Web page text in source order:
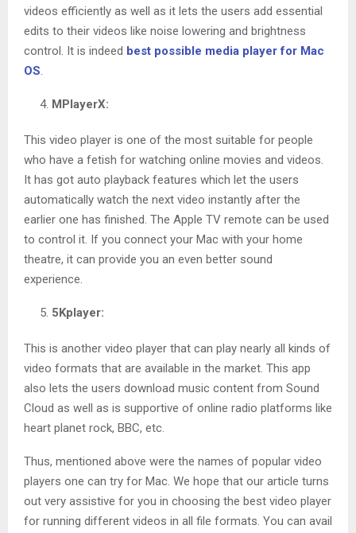
videos efficiently as well as it lets the users add essential
edits to their videos like noise lowering and brightness
control. It is indeed best possible media player for Mac
OS.
MPlayerX:
This video player is one of the most suitable for people
who have a fetish for watching online movies and videos.
It has got auto playback features which let the users
automatically watch the next video instantly after the
earlier one has finished. The Apple TV remote can be used
to control it. If you connect your Mac with your home
theatre, it can provide you an even better sound
experience.
5Kplayer:
This is another video player that can play nearly all kinds of
video formats that are available in the market. This app
also lets the users download music content from Sound
Cloud as well as is supportive of online radio platforms like
heart planet rock, BBC, etc.
Thus, mentioned above were the names of popular video
players one can try for Mac. We hope that our article turns
out very assistive for you in choosing the best video player
for running different videos in all file formats. You can avail